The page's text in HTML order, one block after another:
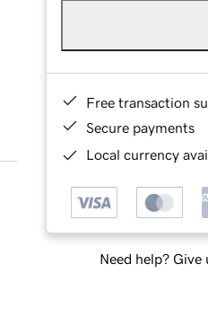
Free transaction
Secure payments
Local currency
Need help? Give